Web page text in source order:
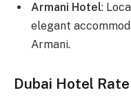
Armani Hotel:
elegant
Armani.
Dubai Hotel